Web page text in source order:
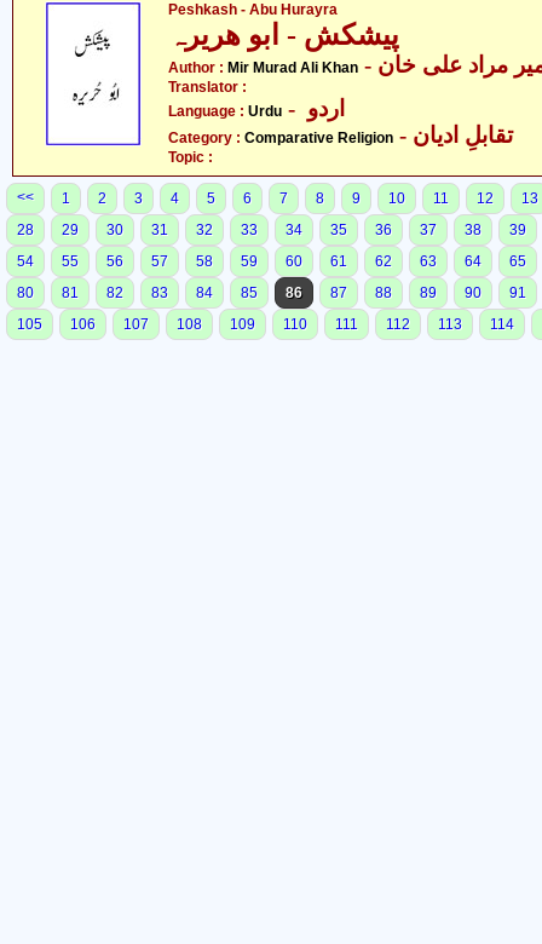
Peshkash - Abu Hurayra
پیشکش - ابو ھریرہ
Author : Mir Murad Ali Khan میر مراد علی خان
Translator :
Language : Urdu
Category : Comparative Religion - تقابلِ ادیان
Topic :
<< 1 2 3 4 5 6 7 8 9 10 11 12
13
28
29 30 31 32 33 34 35 36 37 38
39
54
55 56 57 58 59 60 61 62 63 64
65
80
81 82 83 84 85 86 87 88 89 90
91
105
106 107 108 109 110 111 112 113 114